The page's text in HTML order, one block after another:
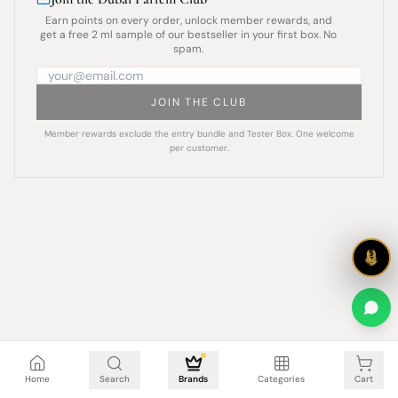
Earn points on every order, unlock member rewards, and
get a free 2 ml sample of our bestseller in your first box. No
spam.
JOIN THE CLUB
Member rewards exclude the entry bundle and Tester Box. One welcome
per customer.
Home Search Brands Categories Cart
Cart is empty